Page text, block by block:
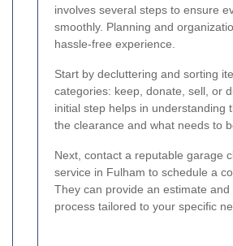
involves several steps to ensure
smoothly. Planning and
hassle-free experience.
Start by decluttering and sorting
categories: keep, donate, sell, or
initial step helps in understanding
the clearance and what needs to
Next, contact a reputable garage
service in Fulham to schedule a
They can provide an estimate and
process tailored to your specific